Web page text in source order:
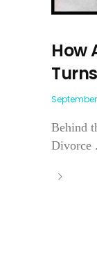
How
Behind
Divorce